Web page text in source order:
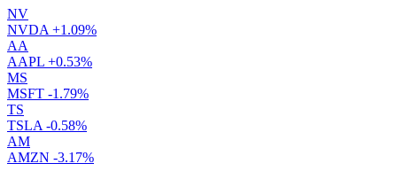
NV
NVDA +1.09%
AA
AAPL +0.53%
MS
MSFT -1.79%
TS
TSLA -0.58%
AM
AMZN -3.17%